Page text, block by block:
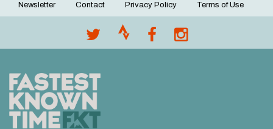
Footer
Newsletter Contact Privacy Policy Terms of Use